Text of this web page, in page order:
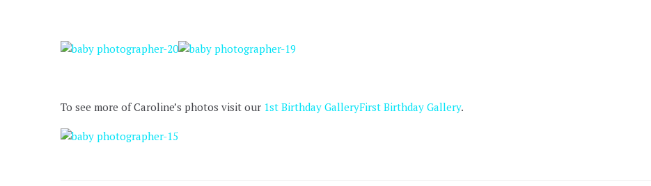
To see more of Caroline’s photos visit our 1st Birthday GalleryFirst Birthday Gallery.